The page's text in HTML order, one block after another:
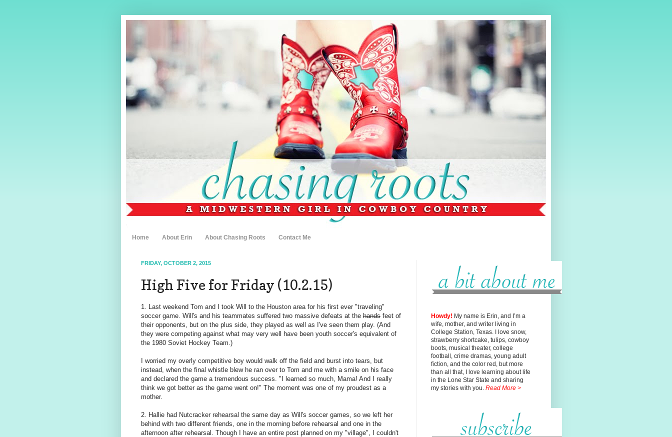
Home About Erin About Chasing Roots Contact Me
FRIDAY, OCTOBER 2, 2015
High Five for Friday (10.2.15)
1. Last weekend Tom and I took Will to the Houston area for his first ever "traveling"
soccer game. Will's and his teammates suffered two massive defeats at the hands feet of
their opponents, but on the plus side, they played as well as I've seen them play. (And
they were competing against what may very well have been youth soccer's equivalent of
the 1980 Soviet Hockey Team.)
I worried my overly competitive boy would walk off the field and burst into tears, but
instead, when the final whistle blew he ran over to Tom and me with a smile on his face
and declared the game a tremendous success. "I learned so much, Mama! And I really
think we got better as the game went on!" The moment was one of my proudest as a
mother.
2. Hallie had Nutcracker rehearsal the same day as Will's soccer games, so we left her
behind with two different friends, one in the morning before rehearsal and one in the
afternoon after rehearsal. Though I have an entire post planned on my "village", I couldn't
Howdy! My name is Erin, and I’m a
wife, mother, and writer living in
College Station, Texas. I love snow,
strawberry shortcake, tulips, cowboy
boots, musical theater, college
football, crime dramas, young adult
fiction, and the color red, butmore
than all that, I love learning about life
in the Lone Star State and sharing
my stories with you. Read More >